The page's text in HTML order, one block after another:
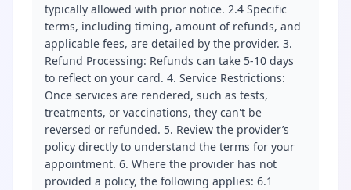
typically allowed with prior notice. 2.4 Specific
terms, including timing, amount of refunds, and
applicable fees, are detailed by the provider. 3.
Refund Processing: Refunds can take 5-10 days
to reflect on your card. 4. Service Restrictions:
Once services are rendered, such as tests,
treatments, or vaccinations, they can't be
reversed or refunded. 5. Review the provider’s
policy directly to understand the terms for your
appointment. 6. Where the provider has not
provided a policy, the following applies: 6.1